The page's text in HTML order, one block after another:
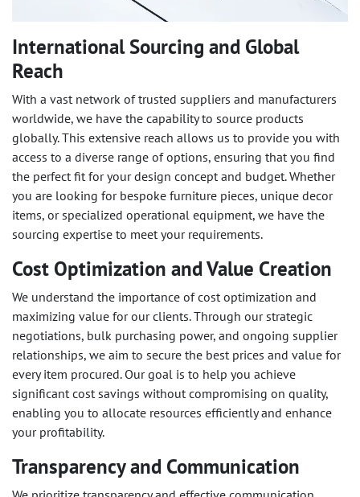
International Sourcing and Global
Reach
With a vast network of trusted suppliers and manufacturers
worldwide, we have the capability to source products
globally. This extensive reach allows us to provide you with
access to a diverse range of options, ensuring that you find
the perfect fit for your design concept and budget. Whether
you are looking for bespoke furniture pieces, unique decor
items, or specialized operational equipment, we have the
sourcing expertise to meet your requirements.
Cost Optimization and Value Creation
We understand the importance of cost optimization and
maximizing value for our clients. Through our strategic
negotiations, bulk purchasing power, and ongoing supplier
relationships, we aim to secure the best prices and value for
every item procured. Our goal is to help you achieve
significant cost savings without compromising on quality,
enabling you to allocate resources efficiently and enhance
your profitability.
Transparency and Communication